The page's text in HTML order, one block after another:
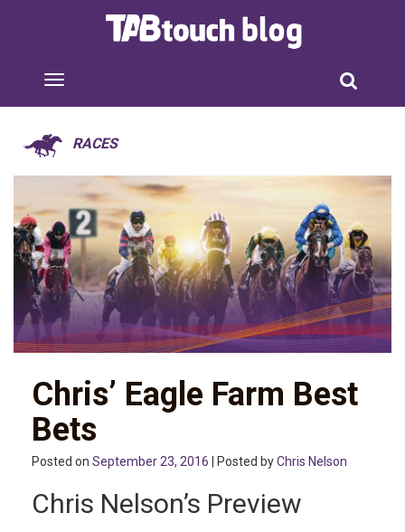
RACES
Chris’ Eagle Farm Best
Bets
Posted on September 23, 2016 | Posted byChris Nelson
Chris Nelson’s Preview